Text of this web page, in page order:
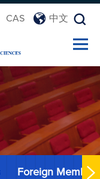
CAS 中文
Foreign Members